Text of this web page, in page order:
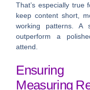
That’s especially true
keep content short,
working patterns. A
outperform a
attend.
Ensuring
Measuring